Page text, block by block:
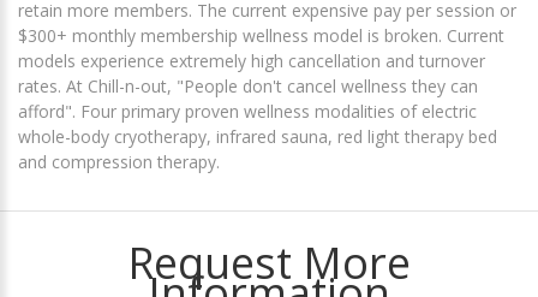
retain more members. The current expensive pay per session or
$300+ monthly membership wellness model is broken. Current
models experience extremely high cancellation and turnover
rates. At Chill-n-out, "People don't cancel wellness they can
afford". Four primary proven wellness modalities of electric
whole-body cryotherapy, infrared sauna, red light therapy bed
and compression therapy.
Request More